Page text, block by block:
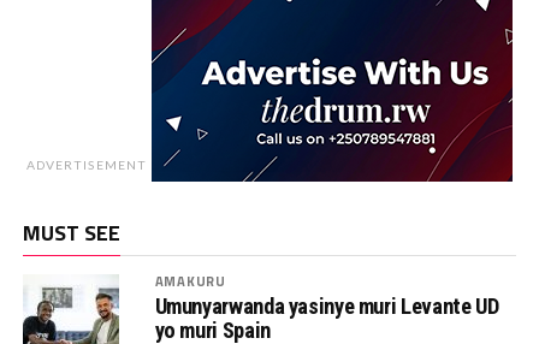
ADVERTISEMENT
MUST SEE
AMAKURU
Umunyarwanda yasinye muri Levante UD
yo muri Spain